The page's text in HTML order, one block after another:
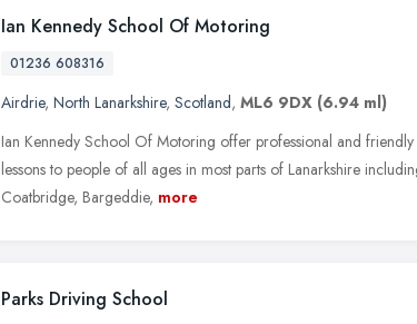
Ian Kennedy School Of Motoring
01236 608316
Airdrie, North Lanarkshire, Scotland, ML6 9DX (6.94 ml)
Ian Kennedy School Of Motoring offer professional and
lessons to people of all ages in most parts of Lanarkshire
Coatbridge, Bargeddie, more
Parks Driving School